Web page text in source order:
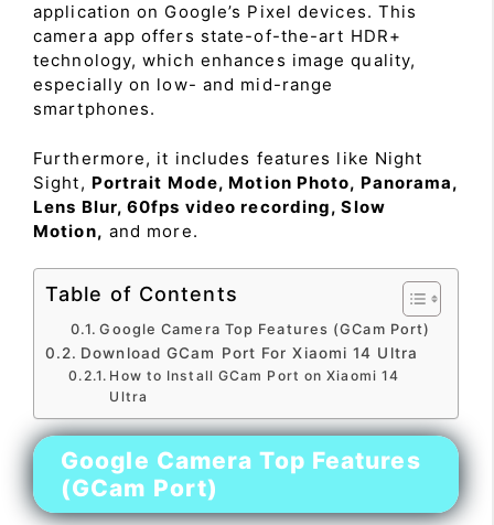
application on Google’s Pixel devices. This
camera app offers state-of-the-art HDR+
technology, which enhances image quality,
especially on low- and mid-range
smartphones.
Furthermore, it includes features like Night
Sight, Portrait Mode, Motion Photo, Panorama,
Lens Blur, 60fps video recording, Slow
Motion, and more.
Table of Contents
Google Camera Top Features (GCam Port)
Download GCam Port For Xiaomi 14 Ultra
How to Install GCam Port on Xiaomi 14
Ultra
Google Camera Top Features
(GCam Port)